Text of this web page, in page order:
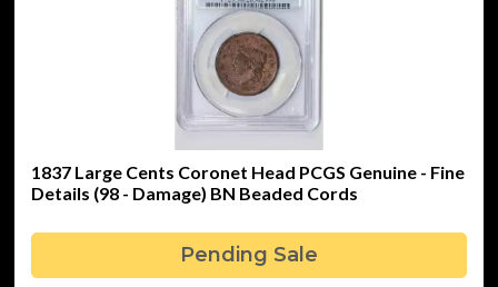
1837 Large Cents Coronet Head PCGS Genuine - Fine
Details (98 - Damage) BN Beaded Cords
Pending Sale